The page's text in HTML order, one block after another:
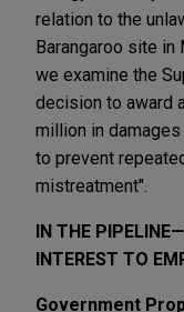
relation to the
Barangaroo site in
we examine the
decision to award
million in
to prevent
mistreatment".
IN THE
INTEREST TO
Government